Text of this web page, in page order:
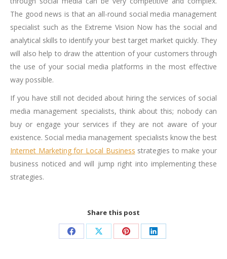
The good news is that an all-round social media management
specialist such as the Extreme Vision Now has the social and
analytical skills to identify your best target market quickly. They
will also help to draw the attention of your customers through
the use of your social media platforms in the most effective
way possible.
If you have still not decided about hiring the services of social
media management specialists, think about this; nobody can
buy or engage your services if they are not aware of your
existence. Social media management specialists know the best
Internet Marketing for Local Business strategies to make your
business noticed and will jump right into implementing these
strategies.
Share this post
Share Share Share Share